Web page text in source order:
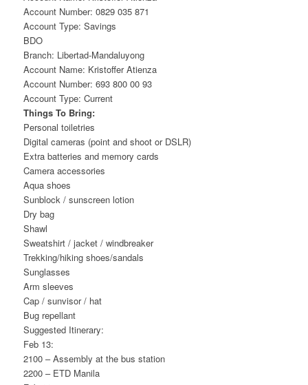
Account Number: 0829 035 871
Account Type: Savings
BDO
Branch: Libertad-Mandaluyong
Account Name: Kristoffer Atienza
Account Number: 693 800 00 93
Account Type: Current
Things To Bring:
Personal toiletries
Digital cameras (point and shoot or DSLR)
Extra batteries and memory cards
Camera accessories
Aqua shoes
Sunblock / sunscreen lotion
Dry bag
Shawl
Sweatshirt / jacket / windbreaker
Trekking/hiking shoes/sandals
Sunglasses
Arm sleeves
Cap / sunvisor / hat
Bug repellant
Suggested Itinerary:
Feb 13:
2100 – Assembly at the bus station
2200 – ETD Manila